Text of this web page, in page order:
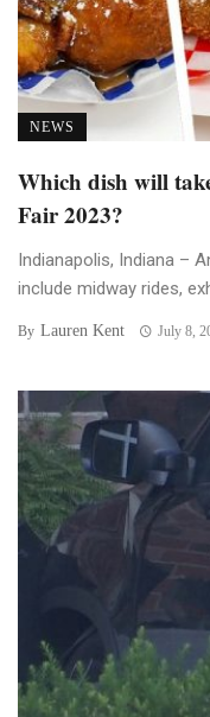
NEWS
Which dish will
Fair 2023?
Indianapolis, Indiana –
include midway rides,
By Lauren Kent July 8,